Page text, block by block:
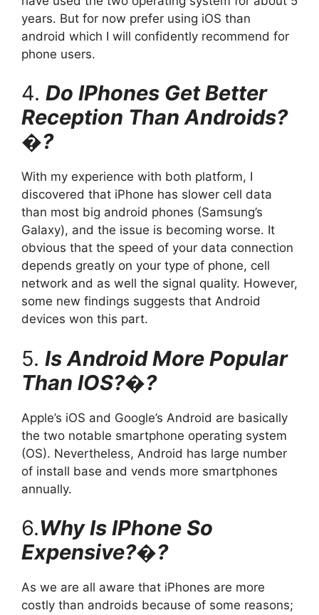
years. But for now prefer using iOS than
android which I will confidently recommend for
phone users.
4. Do IPhones Get Better
Reception Than Androids?
�?
With my experience with both platform, I
discovered that iPhone has slower cell data
than most big android phones (Samsung’s
Galaxy), and the issue is becoming worse. It
obvious that the speed of your data connection
depends greatly on your type of phone, cell
network and as well the signal quality. However,
some new findings suggests that Android
devices won this part.
5. Is Android More Popular
Than IOS?�?
Apple’s iOS and Google’s Android are basically
the two notable smartphone operating system
(OS). Nevertheless, Android has large number
of install base and vends more smartphones
annually.
6.Why Is IPhone So
Expensive?�?
As we are all aware that iPhones are more
costly than androids because of some reasons;